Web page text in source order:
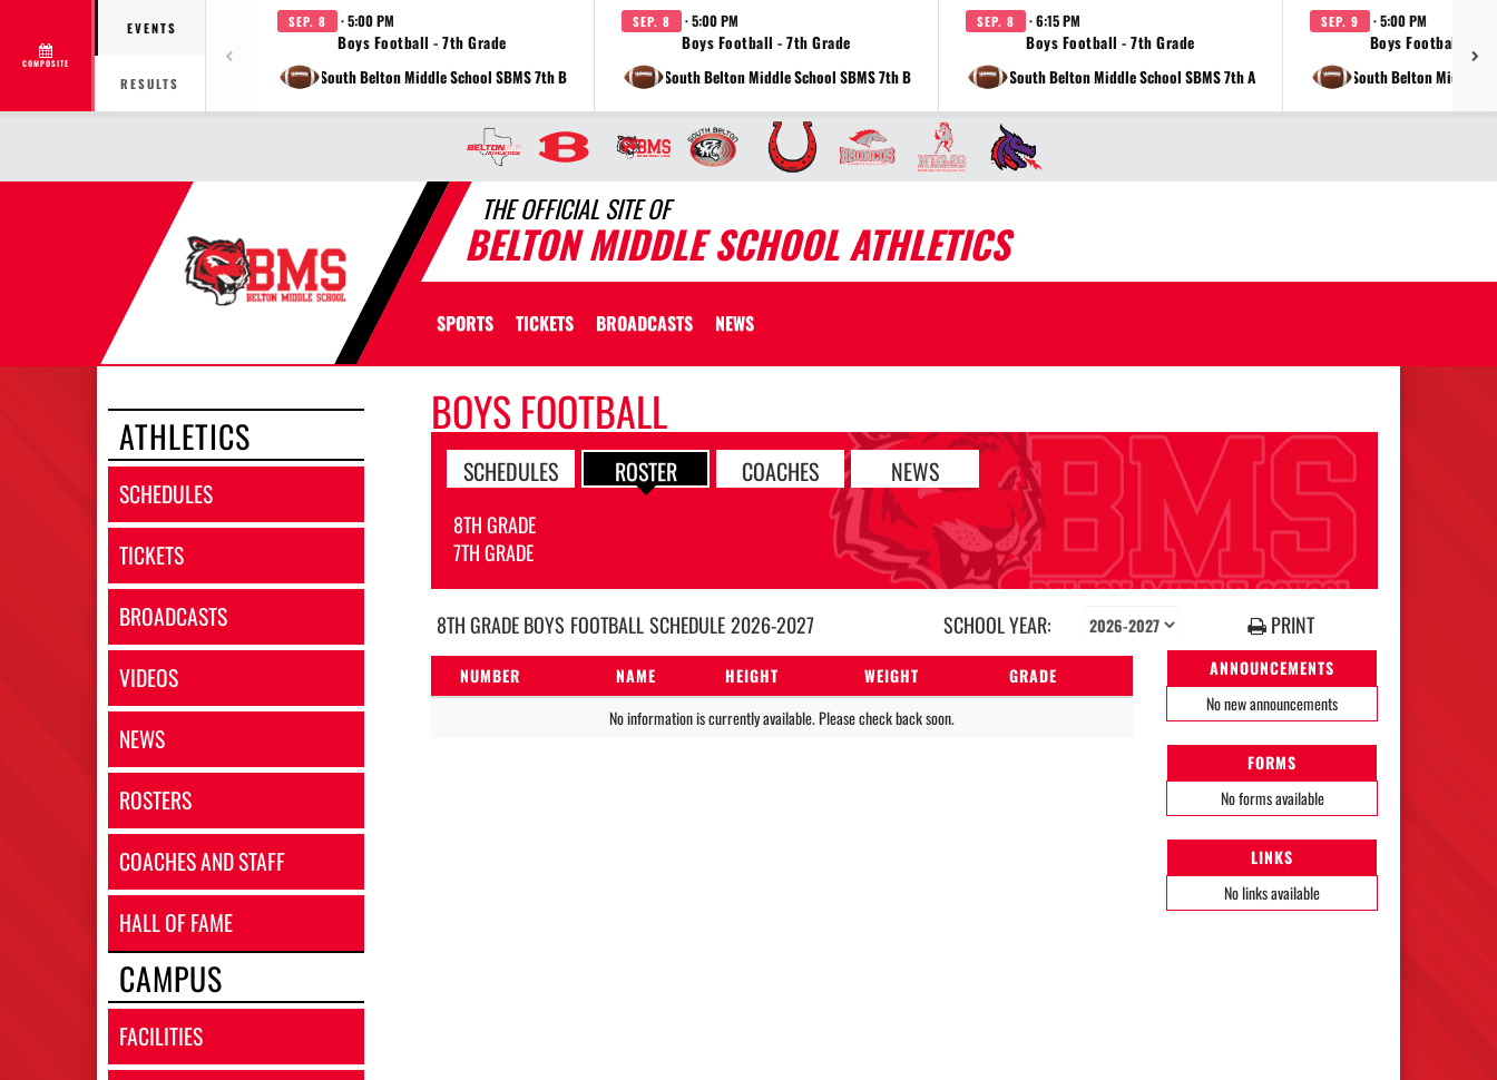
COMPOSITE
EVENTS
RESULTS
SEP. 8 · 5:00 PM
Boys Football - 7th Grade
at South Belton Middle School SBMS 7th B
SEP. 8 · 5:00 PM
Boys Football - 7th Grade
at South Belton Middle School SBMS 7th B
SEP. 8 · 6:15 PM
Boys Football - 7th Grade
at South Belton Middle School SBMS 7th A
SEP. 9 · 5:00 PM
Boys Football -
vs South Belton Middle
THE OFFICIAL SITE OF
BELTON MIDDLE SCHOOL ATHLETICS
SPORTS TICKETS BROADCASTS NEWS
ATHLETICS
SCHEDULES
TICKETS
BROADCASTS
VIDEOS
NEWS
ROSTERS
COACHES AND STAFF
HALL OF FAME
CAMPUS
FACILITIES
BOYS FOOTBALL
SCHEDULES ROSTER COACHES NEWS
8TH GRADE
7TH GRADE
8TH GRADE BOYS FOOTBALLSCHEDULE2026-2027 SCHOOL YEAR: PRINT
ANNOUNCEMENTS
No new announcements
FORMS
No forms available
LINKS
No links available
NUMBER NAME HEIGHT WEIGHT
GRADE
No information is currently available. Please check back soon.